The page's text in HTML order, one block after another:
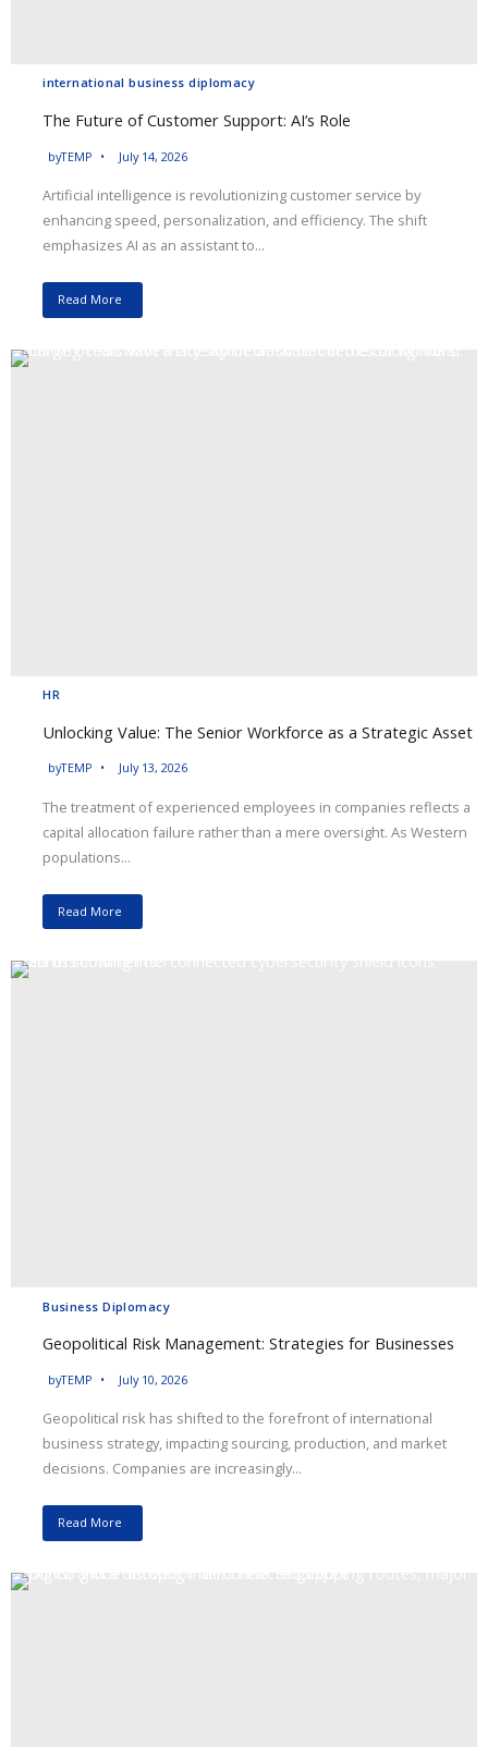
international business diplomacy
The Future of Customer Support: AI’s Role
byTEMP July 14, 2026
Artificial intelligence is revolutionizing customer service by
enhancing speed, personalization, and efficiency. The shift
emphasizes AI as an assistant to...
Read More
HR
Unlocking Value: The Senior Workforce as a Strategic Asset
byTEMP July 13, 2026
The treatment of experienced employees in companies reflects a
capital allocation failure rather than a mere oversight. As Western
populations...
Read More
Business Diplomacy
Geopolitical Risk Management: Strategies for Businesses
byTEMP July 10, 2026
Geopolitical risk has shifted to the forefront of international
business strategy, impacting sourcing, production, and market
decisions. Companies are increasingly...
Read More